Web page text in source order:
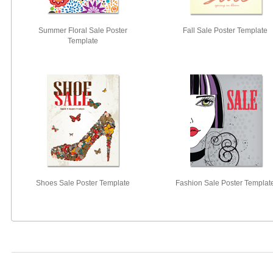
Summer Floral Sale Poster
Template
Fall Sale Poster Template
Shoes Sale Poster Template Fashion Sale Poster